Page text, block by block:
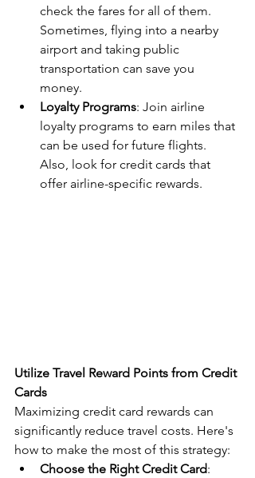
check the fares for all of them.
Sometimes, flying into a nearby
airport and taking public
transportation can save you
money.
Loyalty Programs: Join airline
loyalty programs to earn miles that
can be used for future flights.
Also, look for credit cards that
offer airline-specific rewards.
Utilize Travel Reward Points from Credit
Cards
Maximizing credit card rewards can
significantly reduce travel costs. Here's
how to make the most of this strategy:
Choose the Right Credit Card: